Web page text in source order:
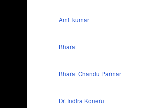
Amit kumar
Bharat
Bharat Chandu Parmar
Dr. Indira Koneru